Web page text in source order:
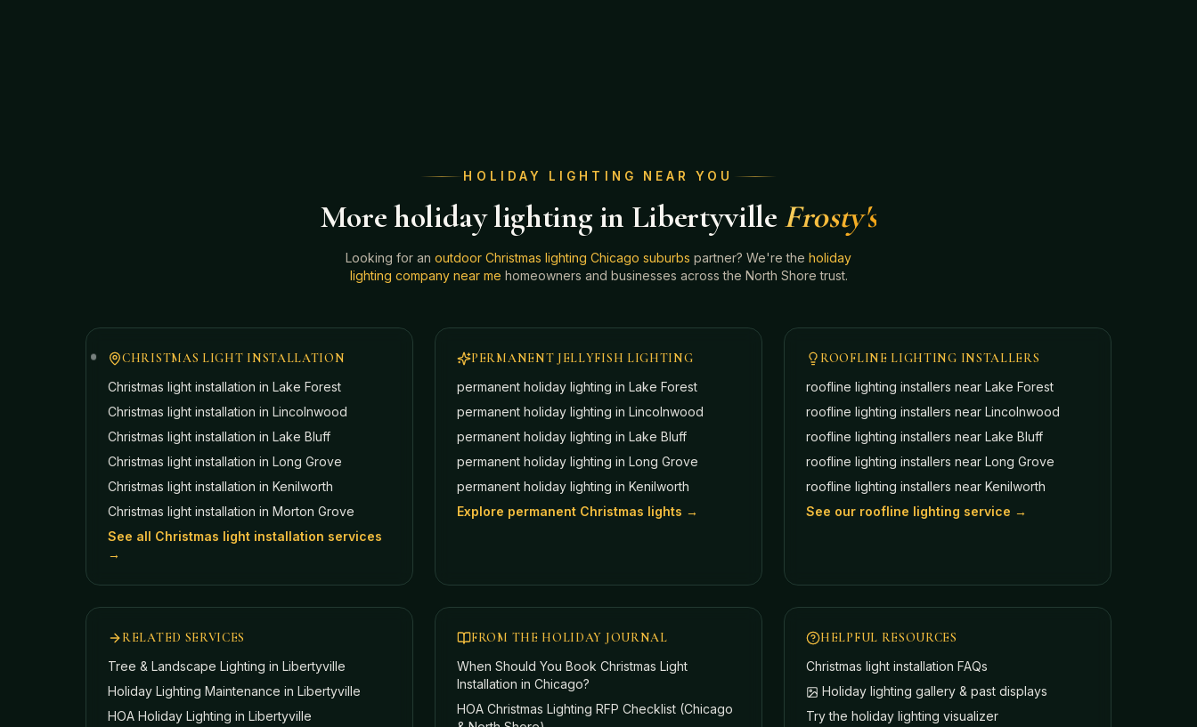
HOLIDAY LIGHTING NEAR YOU
More holiday lighting in LibertyvilleFrosty's
Looking for an outdoor Christmas lighting Chicago suburbs partner? We're the holiday
lighting company near me homeowners and businesses across the North Shore trust.
CHRISTMAS LIGHT INSTALLATION
Christmas light installation in Lake Forest
Christmas light installation in Lincolnwood
Christmas light installation in Lake Bluff
Christmas light installation in Long Grove
Christmas light installation in Kenilworth
Christmas light installation in Morton Grove
See all Christmas light installation services
→
PERMANENT JELLYFISH LIGHTING
permanent holiday lighting in Lake Forest
permanent holiday lighting in Lincolnwood
permanent holiday lighting in Lake Bluff
permanent holiday lighting in Long Grove
permanent holiday lighting in Kenilworth
Explore permanent Christmas lights →
ROOFLINE LIGHTING INSTALLERS
roofline lighting installers near Lake Forest
roofline lighting installers near Lincolnwood
roofline lighting installers near Lake Bluff
roofline lighting installers near Long Grove
roofline lighting installers near Kenilworth
See our roofline lighting service →
RELATED SERVICES
Tree & Landscape Lighting in Libertyville
Holiday Lighting Maintenance in Libertyville
HOA Holiday Lighting in Libertyville
FROM THE HOLIDAY JOURNAL
When Should You Book Christmas Light
Installation in Chicago?
HOA Christmas Lighting RFP Checklist (Chicago
HELPFUL RESOURCES
Christmas light installation FAQs
Holiday lighting gallery & past displays
Try the holiday lighting visualizer